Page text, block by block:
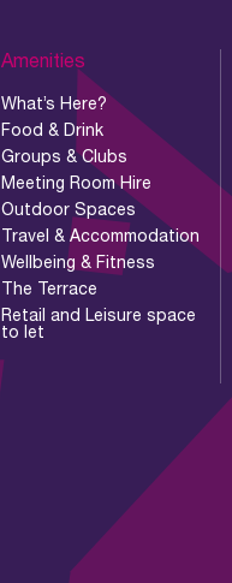
Amenities
What’s Here?
Food & Drink
Groups & Clubs
Meeting Room Hire
Outdoor Spaces
Travel & Accommodation
Wellbeing & Fitness
The Terrace
Retail and Leisure space
to let